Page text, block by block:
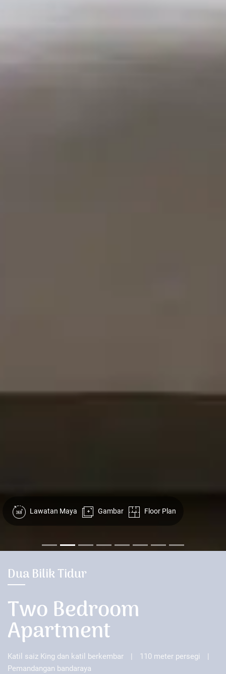
Dua Bilik Tidur
Two Bedroom
Apartment
Katil saiz King dan katil berkembar 110 meter persegi
Pemandangan bandaraya
Lawatan Maya Gambar Floor Plan